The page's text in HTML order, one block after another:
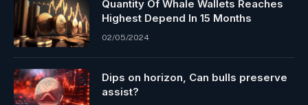
Quantity Of Whale Wallets Reaches
Highest Depend In 15 Months
02/05/2024
Dips on horizon, Can bulls preserve
assist?